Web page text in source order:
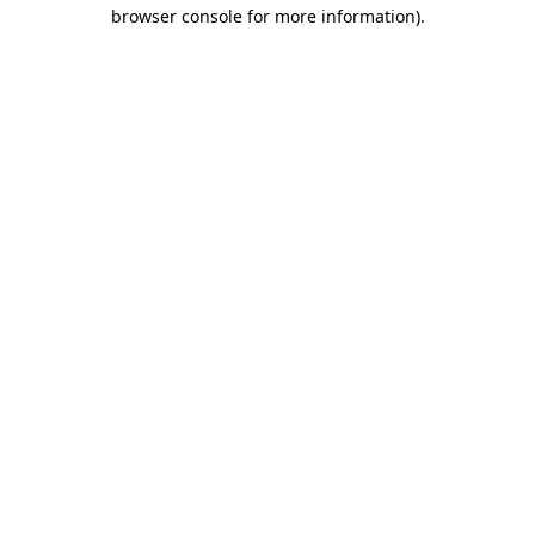
browser console for more information).